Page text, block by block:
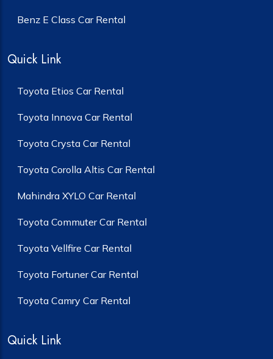
Benz E Class Car Rental
Quick Link
Toyota Etios Car Rental
Toyota Innova Car Rental
Toyota Crysta Car Rental
Toyota Corolla Altis Car Rental
Mahindra XYLO Car Rental
Toyota Commuter Car Rental
Toyota Vellfire Car Rental
Toyota Fortuner Car Rental
Toyota Camry Car Rental
Quick Link